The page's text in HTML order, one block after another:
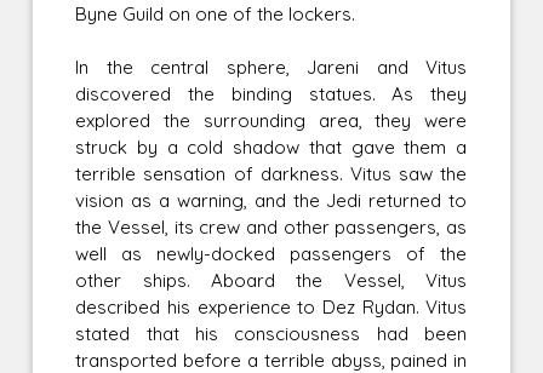
Byne Guild on one of the lockers.
In the central sphere, Jareni and Vitus
discovered the binding statues. As they
explored the surrounding area, they were
struck by a cold shadow that gave them a
terrible sensation of darkness. Vitus saw the
vision as a warning, and the Jedi returned to
the Vessel, its crew and other passengers, as
well as newly-docked passengers of the
other ships. Aboard the Vessel, Vitus
described his experience to Dez Rydan. Vitus
stated that his consciousness had been
transported before a terrible abyss, pained in